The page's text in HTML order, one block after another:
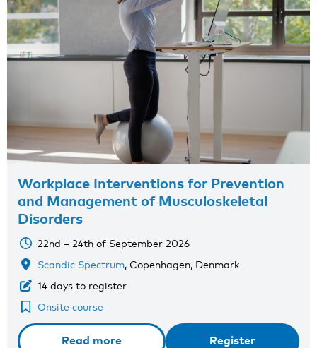
Workplace Interventions for Prevention
and Management of Musculoskeletal
Disorders
22nd – 24th of September 2026
Scandic Spectrum, Copenhagen, Denmark
14 days to register
Onsite course
Read more Register